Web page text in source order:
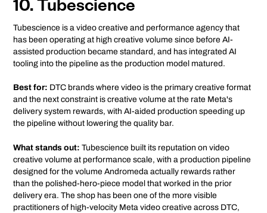
10. Tubescience
Tubescience is a video creative and performance agency that
has been operating at high creative volume since before AI-
assisted production became standard, and has integrated AI
tooling into the pipeline as the production model matured.
Best for: DTC brands where video is the primary creative format
and the next constraint is creative volume at the rate Meta's
delivery system rewards, with AI-aided production speeding up
the pipeline without lowering the quality bar.
What stands out: Tubescience built its reputation on video
creative volume at performance scale, with a production pipeline
designed for the volume Andromeda actually rewards rather
than the polished-hero-piece model that worked in the prior
delivery era. The shop has been one of the more visible
practitioners of high-velocity Meta video creative across DTC,